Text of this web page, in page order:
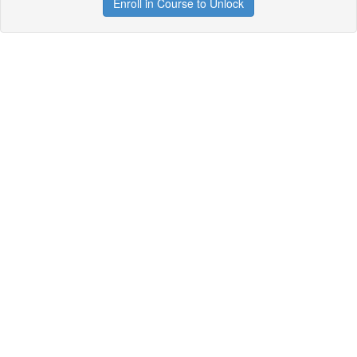
Enroll in Course to Unlock